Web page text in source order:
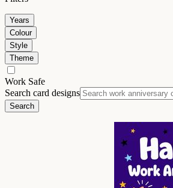
Years
Colour
Style
Theme
Work Safe
Search card designs
Search